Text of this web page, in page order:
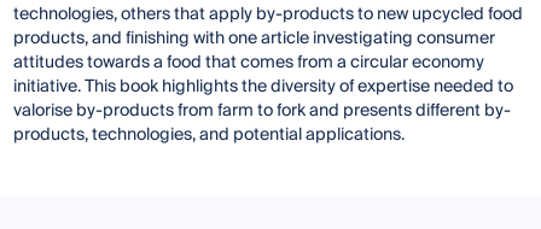
technologies, others that apply by-products to new upcycled food
products, and finishing with one article investigating consumer
attitudes towards a food that comes from a circular economy
initiative. This book highlights the diversity of expertise needed to
valorise by-products from farm to fork and presents different by-
products, technologies, and potential applications.